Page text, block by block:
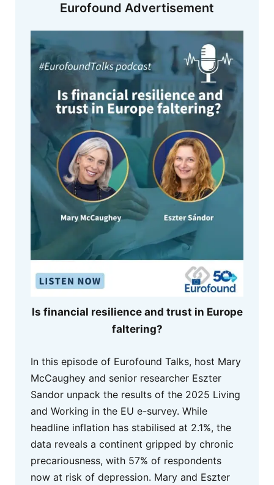
Eurofound Advertisement
Is financial resilience and trust in Europe
faltering?
In this episode of Eurofound Talks, host Mary
McCaughey and senior researcher Eszter
Sandor unpack the results of the 2025 Living
and Working in the EU e-survey. While
headline inflation has stabilised at 2.1%, the
data reveals a continent gripped by chronic
precariousness, with 57% of respondents
now at risk of depression. Mary and Eszter